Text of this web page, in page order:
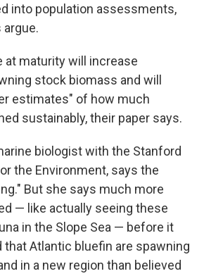
into population assessments,
at maturity will increase
stock biomass and will
estimates" of how much
sustainably, their paper says.
biologist with the Stanford
the Environment, says the
But she says much more
— like actually seeing these
in the Slope Sea — before it
that Atlantic bluefin are spawning
in a new region than believed